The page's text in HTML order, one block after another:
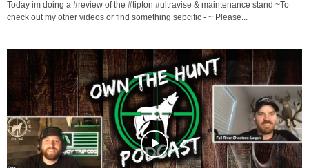
Today im doing a #review of the #tipton #ultravise & maintenance stand ~To
check out my other videos or find something sepcific - ~ Please...